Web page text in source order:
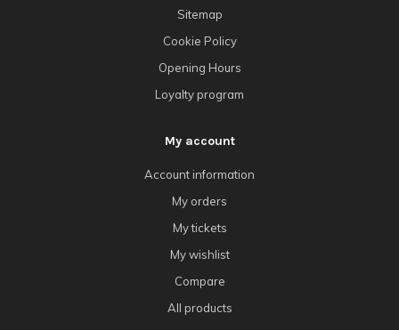
Sitemap
Cookie Policy
Opening Hours
Loyalty program
My account
Account information
My orders
My tickets
My wishlist
Compare
All products